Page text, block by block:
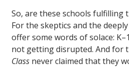
So, are these schools fulfilling
For the skeptics and the
offer some words of solace:
not getting disrupted. And for
Class never claimed that they